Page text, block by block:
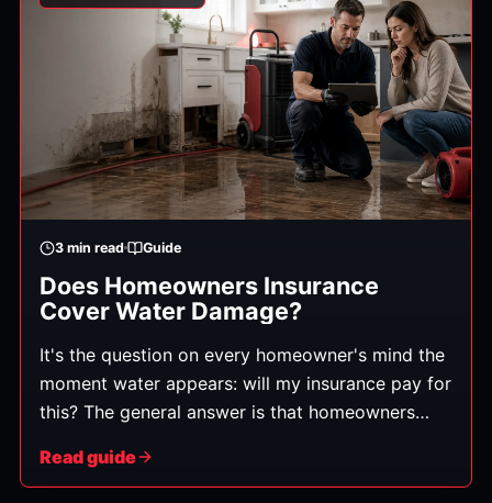
3 min read Guide
Does Homeowners Insurance
Cover Water Damage?
It's the question on every homeowner's mind the
moment water appears: will my insurance pay for
this? The general answer is that homeowners
sudden and accidental — but not damage from
Read guide